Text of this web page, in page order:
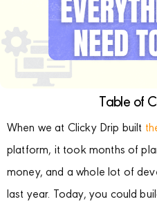
Table of
When we at Clicky Drip built
platform, it took months of
money, and a whole lot of
last year. Today, you could